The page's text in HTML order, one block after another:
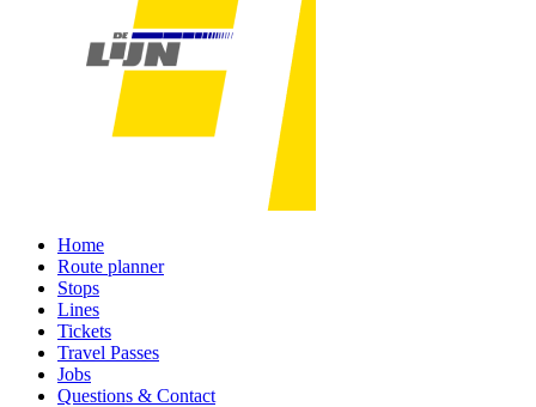
Home
Route planner
Stops
Lines
Tickets
Travel Passes
Jobs
Questions & Contact